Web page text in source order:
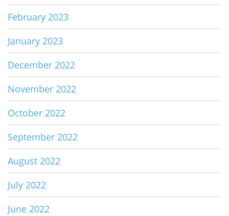
February 2023
January 2023
December 2022
November 2022
October 2022
September 2022
August 2022
July 2022
June 2022